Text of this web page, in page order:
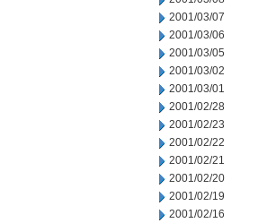
2001/03/07
2001/03/06
2001/03/05
2001/03/02
2001/03/01
2001/02/28
2001/02/23
2001/02/22
2001/02/21
2001/02/20
2001/02/19
2001/02/16